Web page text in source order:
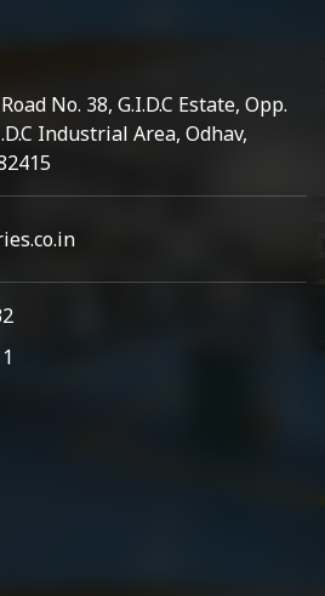
No. 38, G.I.D.C Estate, Opp.
Industrial Area, Odhav,